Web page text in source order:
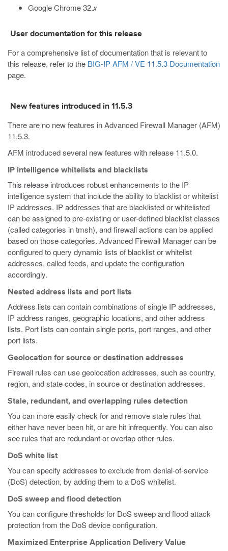
Google Chrome 32.x
User documentation for this release
For a comprehensive list of documentation that is relevant to
this release, refer to the BIG-IP AFM / VE 11.5.3 Documentation
page.
New features introduced in 11.5.3
There are no new features in Advanced Firewall Manager (AFM)
11.5.3.
AFM introduced several new features with release 11.5.0.
IP intelligence whitelists and blacklists
This release introduces robust enhancements to the IP
intelligence system that include the ability to blacklist or whitelist
IP addresses. IP addresses that are blacklisted or whitelisted
can be assigned to pre-existing or user-defined blacklist classes
(called categories in tmsh), and firewall actions can be applied
based on those categories. Advanced Firewall Manager can be
configured to query dynamic lists of blacklist or whitelist
addresses, called feeds, and update the configuration
accordingly.
Nested address lists and port lists
Address lists can contain combinations of single IP addresses,
IP address ranges, geographic locations, and other address
lists. Port lists can contain single ports, port ranges, and other
port lists.
Geolocation for source or destination addresses
Firewall rules can use geolocation addresses, such as country,
region, and state codes, in source or destination addresses.
Stale, redundant, and overlapping rules detection
You can more easily check for and remove stale rules that
either have never been hit, or are hit infrequently. You can also
see rules that are redundant or overlap other rules.
DoS white list
You can specify addresses to exclude from denial-of-service
(DoS) detection, by adding them to a DoS whitelist.
DoS sweep and flood detection
You can configure thresholds for DoS sweep and flood attack
protection from the DoS device configuration.
Maximized Enterprise Application Delivery Value